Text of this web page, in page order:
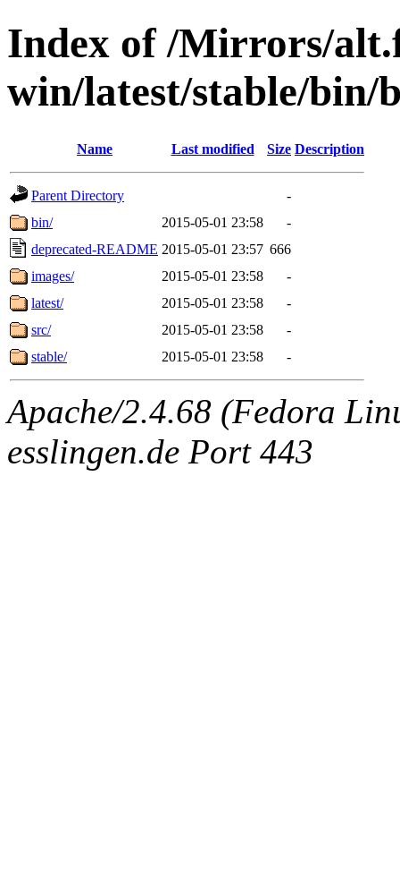
Index of /Mirrors/
win/latest/stable/bin/
Name Last modified Size Description
Parent Directory
-
bin/
2015-05-01 23:58
-
deprecated-README 2015-05-01 23:57 666
images/
2015-05-01 23:58
-
latest/
2015-05-01 23:58
-
src/
2015-05-01 23:58
-
stable/
2015-05-01 23:58 -
Apache/2.4.68 (Fedora
esslingen.de Port 443